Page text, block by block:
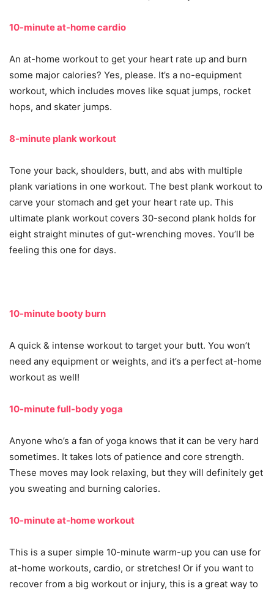
10-minute at-home cardio
An at-home workout to get your heart rate up and burn
some major calories? Yes, please. It’s a no-equipment
workout, which includes moves like squat jumps, rocket
hops, and skater jumps.
8-minute plank workout
Tone your back, shoulders, butt, and abs with multiple
plank variations in one workout. The best plank workout to
carve your stomach and get your heart rate up. This
ultimate plank workout covers 30-second plank holds for
eight straight minutes of gut-wrenching moves. You’ll be
feeling this one for days.
10-minute booty burn
A quick & intense workout to target your butt. You won’t
need any equipment or weights, and it’s a perfect at-home
workout as well!
10-minute full-body yoga
Anyone who’s a fan of yoga knows that it can be very hard
sometimes. It takes lots of patience and core strength.
These moves may look relaxing, but they will definitely get
you sweating and burning calories.
10-minute at-home workout
This is a super simple 10-minute warm-up you can use for
at-home workouts, cardio, or stretches! Or if you want to
recover from a big workout or injury, this is a great way to